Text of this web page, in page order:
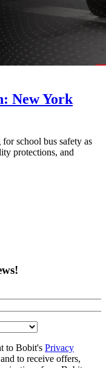
New York
school bus safety as
protections, and